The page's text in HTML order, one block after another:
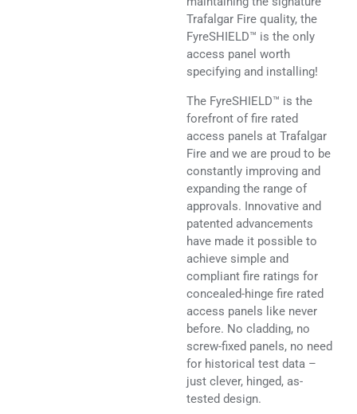
Trafalgar Fire quality, the
FyreSHIELD™ is the only
access panel worth
specifying and installing!
The FyreSHIELD™ is the
forefront of fire rated
access panels at Trafalgar
Fire and we are proud to be
constantly improving and
expanding the range of
approvals. Innovative and
patented advancements
have made it possible to
achieve simple and
compliant fire ratings for
concealed-hinge fire rated
access panels like never
before. No cladding, no
screw-fixed panels, no need
for historical test data –
just clever, hinged, as-
tested design.